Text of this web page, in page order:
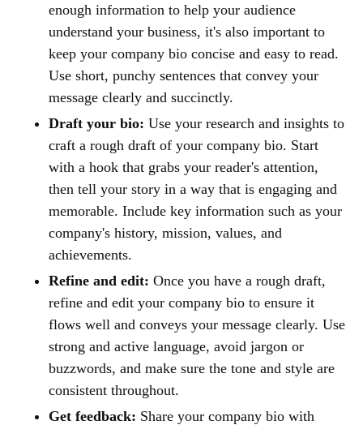
enough information to help your audience
understand your business, it's also important to
keep your company bio concise and easy to read.
Use short, punchy sentences that convey your
message clearly and succinctly.
Draft your bio: Use your research and insights to
craft a rough draft of your company bio. Start
with a hook that grabs your reader's attention,
then tell your story in a way that is engaging and
memorable. Include key information such as your
company's history, mission, values, and
achievements.
Refine and edit: Once you have a rough draft,
refine and edit your company bio to ensure it
flows well and conveys your message clearly. Use
strong and active language, avoid jargon or
buzzwords, and make sure the tone and style are
consistent throughout.
Get feedback: Share your company bio with